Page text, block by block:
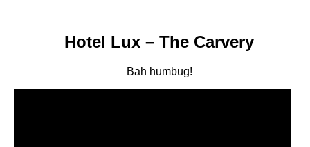
Hotel Lux – The Carvery
Bah humbug!